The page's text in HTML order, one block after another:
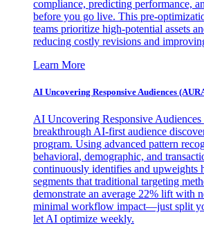
compliance, predicting performance,
before you go live. This pre-
teams prioritize high-potential assets
reducing costly revisions and
Learn More
AI Uncovering Responsive Audiences
AI Uncovering Responsive
breakthrough AI-first audience
program. Using advanced pattern
behavioral, demographic, and
continuously identifies and upweights
segments that traditional targeting
demonstrate an average 22% lift with
minimal workflow impact—just split
let AI optimize weekly.